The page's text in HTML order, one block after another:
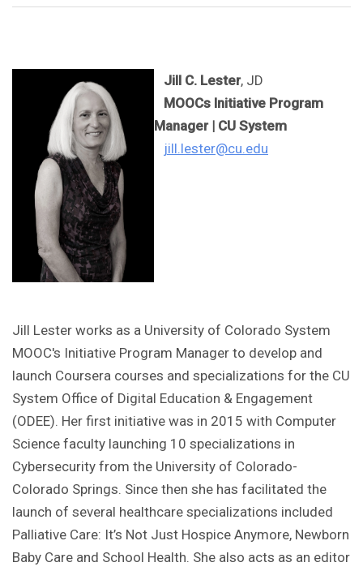
Jill C. Lester, JD
MOOCs Initiative Program
Manager | CU System
jill.lester@cu.edu
Jill Lester works as a University of Colorado System
MOOC's Initiative Program Manager to develop and
launch Coursera courses and specializations for the CU
System Office of Digital Education & Engagement
(ODEE). Her first initiative was in 2015 with Computer
Science faculty launching 10 specializations in
Cybersecurity from the University of Colorado-
Colorado Springs. Since then she has facilitated the
launch of several healthcare specializations included
Palliative Care: It’s Not Just Hospice Anymore, Newborn
Baby Care and School Health. She also acts as an editor